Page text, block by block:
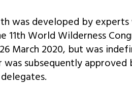
was developed by
World Wilderness
March 2020, but was
subsequently approved